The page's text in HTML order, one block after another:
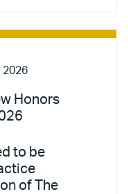
2026
Honors
to be
of The